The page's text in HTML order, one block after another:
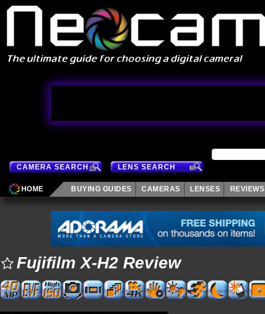
CAMERA SEARCH LENS SEARCH
HOME BUYING GUIDES CAMERAS LENSES REVIEWS
Fujifilm X-H2 Review